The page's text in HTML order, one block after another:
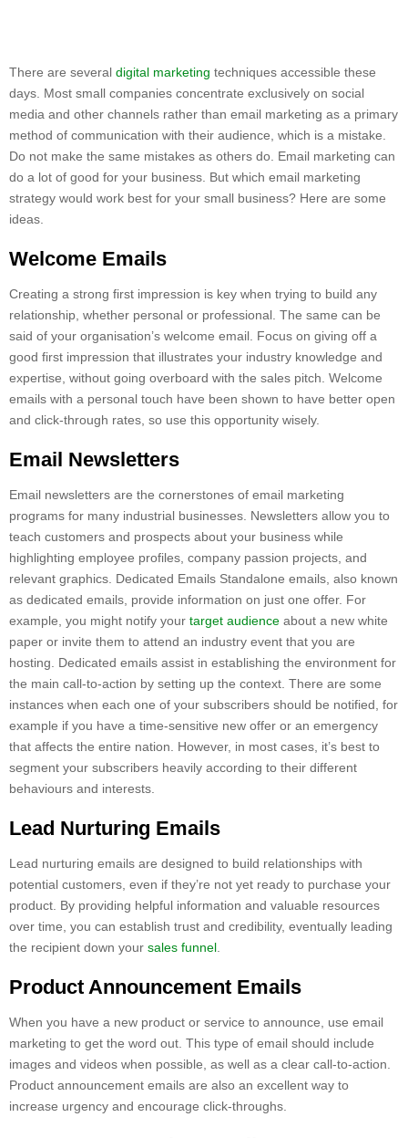
There are several digital marketing techniques accessible these
days. Most small companies concentrate exclusively on social
media and other channels rather than email marketing as a primary
method of communication with their audience, which is a mistake.
Do not make the same mistakes as others do. Email marketing can
do a lot of good for your business. But which email marketing
strategy would work best for your small business? Here are some
ideas.
Welcome Emails
Creating a strong first impression is key when trying to build any
relationship, whether personal or professional. The same can be
said of your organisation’s welcome email. Focus on giving off a
good first impression that illustrates your industry knowledge and
expertise, without going overboard with the sales pitch. Welcome
emails with a personal touch have been shown to have better open
and click-through rates, so use this opportunity wisely.
Email Newsletters
Email newsletters are the cornerstones of email marketing
programs for many industrial businesses. Newsletters allow you to
teach customers and prospects about your business while
highlighting employee profiles, company passion projects, and
relevant graphics. Dedicated Emails Standalone emails, also known
as dedicated emails, provide information on just one offer. For
example, you might notify your target audience about a new white
paper or invite them to attend an industry event that you are
hosting. Dedicated emails assist in establishing the environment for
the main call-to-action by setting up the context. There are some
instances when each one of your subscribers should be notified, for
example if you have a time-sensitive new offer or an emergency
that affects the entire nation. However, in most cases, it’s best to
segment your subscribers heavily according to their different
behaviours and interests.
Lead Nurturing Emails
Lead nurturing emails are designed to build relationships with
potential customers, even if they’re not yet ready to purchase your
product. By providing helpful information and valuable resources
over time, you can establish trust and credibility, eventually leading
the recipient down your sales funnel
Product Announcement Emails
When you have a new product or service to announce, use email
marketing to get the word out. This type of email should include
images and videos when possible, as well as a clear call-to-action.
Product announcement emails are also an excellent way to
increase urgency and encourage click-throughs.